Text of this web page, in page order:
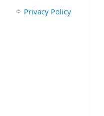
Privacy Policy